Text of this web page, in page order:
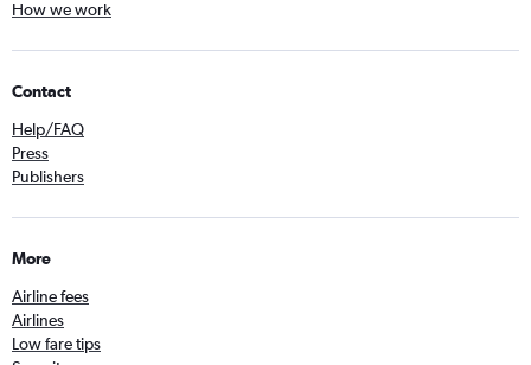
How we work
Contact
Help/FAQ
Press
Publishers
More
Airline fees
Airlines
Low fare tips